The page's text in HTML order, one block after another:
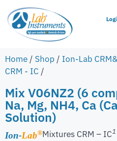
Home / Shop / Ion-Lab
CRM - IC /
Mix V06NZ2 (6
Na, Mg, NH4, Ca
Solution)
Ion-Lab®Mixtures CRM – IC1